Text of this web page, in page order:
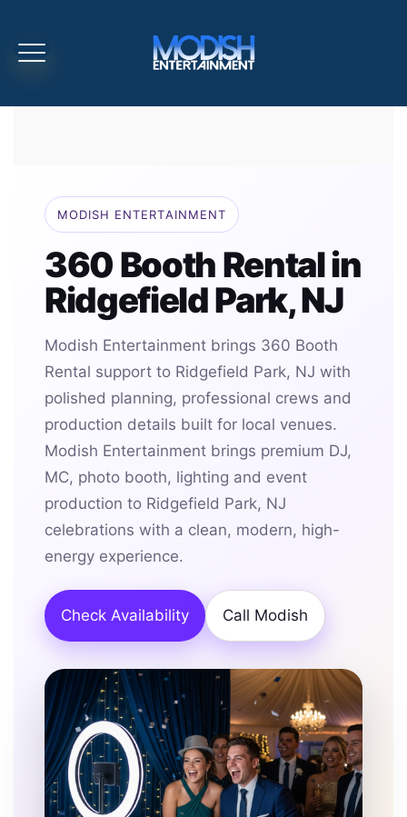
MODISH ENTERTAINMENT
360 Booth Rental in
Ridgefield Park, NJ
Modish Entertainment brings 360 Booth
Rental support to Ridgefield Park, NJ with
polished planning, professional crews and
production details built for local venues.
Modish Entertainment brings premium DJ,
MC, photo booth, lighting and event
production to Ridgefield Park, NJ
celebrations with a clean, modern, high-
energy experience.
Check Availability Call Modish